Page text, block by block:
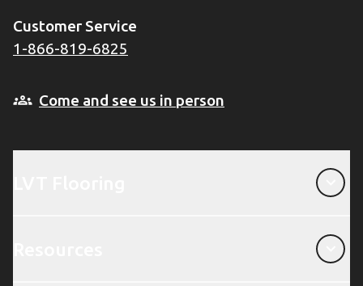
Customer Service
1-866-819-6825
Come and see us in person